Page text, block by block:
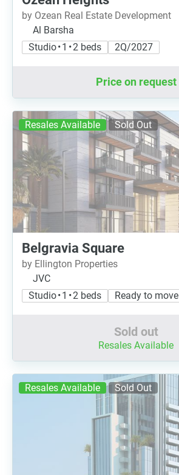
by Ozean Real Estate Development
Al Barsha
Studio • 1 • 2 beds
2Q/2027
Price on request
Resales Available Sold Out
Belgravia Square
by Ellington Properties
JVC
Studio • 1 • 2 beds
Ready to move
Sold out
Resales Available
Resales Available Sold Out